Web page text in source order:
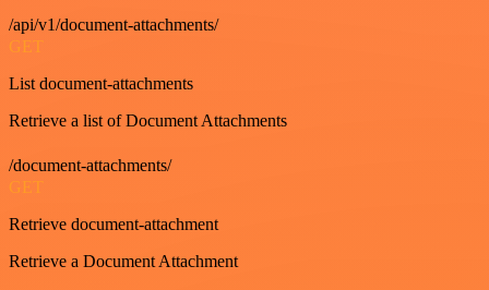
/api/v1/document-attachments/
GET
List document-attachments
Retrieve a list of Document Attachments
/document-attachments/
GET
Retrieve document-attachment
Retrieve a Document Attachment